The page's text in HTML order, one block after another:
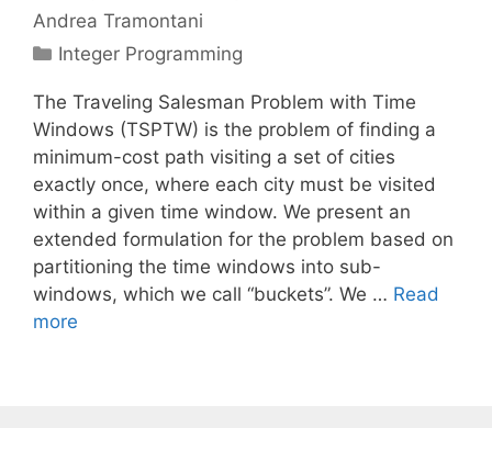
Andrea Tramontani
Categories
Integer Programming
The Traveling Salesman Problem with Time
Windows (TSPTW) is the problem of finding a
minimum-cost path visiting a set of cities
exactly once, where each city must be visited
within a given time window. We present an
extended formulation for the problem based on
partitioning the time windows into sub-
windows, which we call “buckets”. We … Read
more